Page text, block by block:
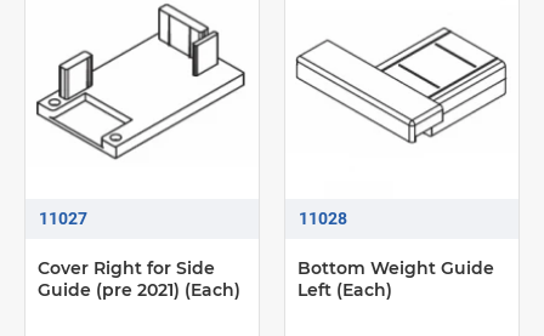
11027
Cover Right for Side
Guide (pre 2021) (Each)
11028
Bottom Weight Guide
Left (Each)